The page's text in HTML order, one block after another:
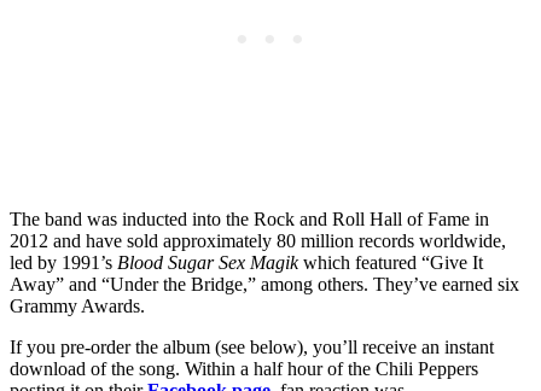
The band was inducted into the Rock and Roll Hall of Fame in
2012 and have sold approximately 80 million records worldwide,
led by 1991’s Blood Sugar Sex Magikwhich featured “Give It
Away” and “Under the Bridge,” among others. They’ve earned six
Grammy Awards.
If you pre-order the album (see below), you’ll receive an instant
download of the song. Within a half hour of the Chili Peppers